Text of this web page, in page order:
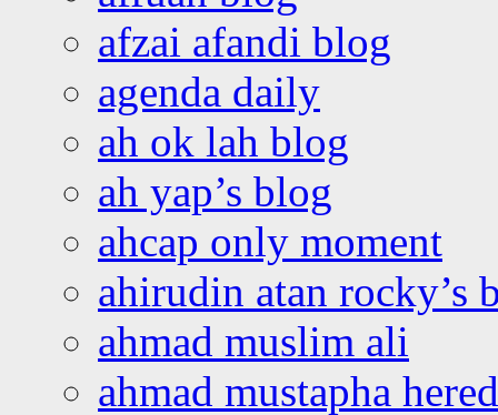
afzai afandi blog
agenda daily
ah ok lah blog
ah yap’s blog
ahcap only moment
ahirudin atan rocky’s
ahmad muslim ali
ahmad mustapha